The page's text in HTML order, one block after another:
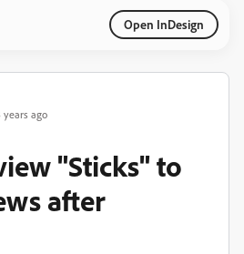
Open InDesign
years ago
"Sticks" to
after